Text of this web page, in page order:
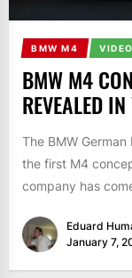
BMW M4
BMW M4
REVEALED
The BMW
the first M4
company has
Eduard
January 7,